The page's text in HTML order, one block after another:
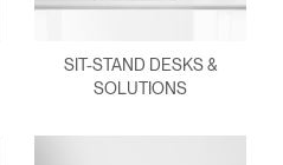
SIT-STAND DESKS &
SOLUTIONS